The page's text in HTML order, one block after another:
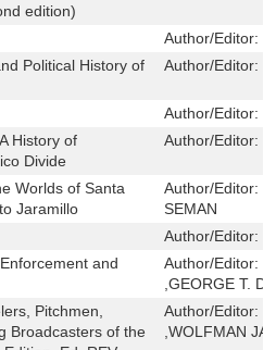
edition)
Author/Editor:
Political History of
Author/Editor:
Author/Editor:
History of
Divide
Author/Editor:
Worlds of Santa
Jaramillo
Author/Editor:
SEMAN
Author/Editor:
and
Author/Editor:
,GEORGE T.
Pitchmen,
Broadcasters of the
Author/Editor:
,WOLFMAN